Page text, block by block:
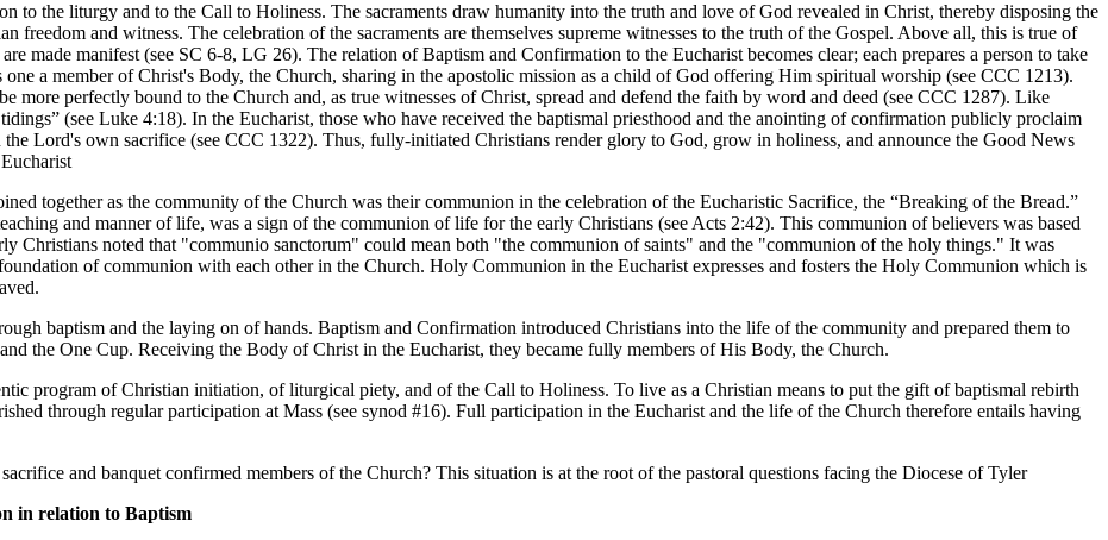
to the liturgy and to the Call to Holiness. The sacraments draw humanity into the truth and love of God revealed in Christ, thereby disposing the
and witness. The celebration of the sacraments are themselves supreme witnesses to the truth of the Gospel. Above all, this is true of
made manifest (see SC 6-8, LG 26). The relation of Baptism and Confirmation to the Eucharist becomes clear; each prepares a person to take
a member of Christ's Body, the Church, sharing in the apostolic mission as a child of God offering Him spiritual worship (see CCC 1213).
more perfectly bound to the Church and, as true witnesses of Christ, spread and defend the faith by word and deed (see CCC 1287). Like
(see Luke 4:18). In the Eucharist, those who have received the baptismal priesthood and the anointing of confirmation publicly proclaim
Lord's own sacrifice (see CCC 1322). Thus, fully-initiated Christians render glory to God, grow in holiness, and announce the Good News
together as the community of the Church was their communion in the celebration of the Eucharistic Sacrifice, the “Breaking of the Bread.”
and manner of life, was a sign of the communion of life for the early Christians (see Acts 2:42). This communion of believers was based
Christians noted that "communio sanctorum" could mean both "the communion of saints" and the "communion of the holy things." It was
of communion with each other in the Church. Holy Communion in the Eucharist expresses and fosters the Holy Communion which is
baptism and the laying on of hands. Baptism and Confirmation introduced Christians into the life of the community and prepared them to
the One Cup. Receiving the Body of Christ in the Eucharist, they became fully members of His Body, the Church.
program of Christian initiation, of liturgical piety, and of the Call to Holiness. To live as a Christian means to put the gift of baptismal rebirth
through regular participation at Mass (see synod #16). Full participation in the Eucharist and the life of the Church therefore entails having
and banquet confirmed members of the Church? This situation is at the root of the pastoral questions facing the Diocese of Tyler
in relation to Baptism